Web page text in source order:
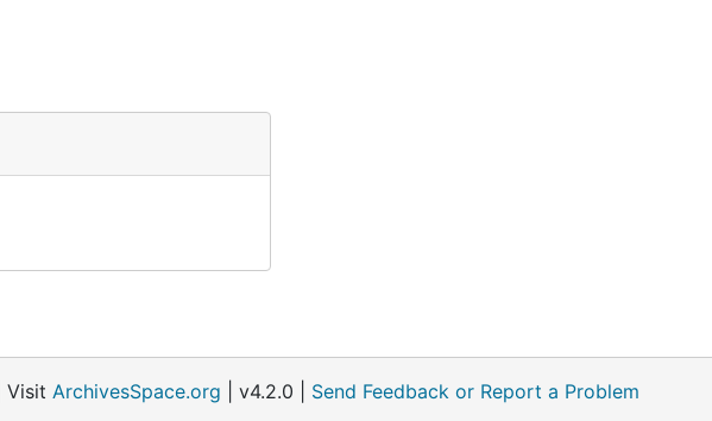
| Visit ArchivesSpace.org | v4.2.0 | Send Feedback or Report a Problem